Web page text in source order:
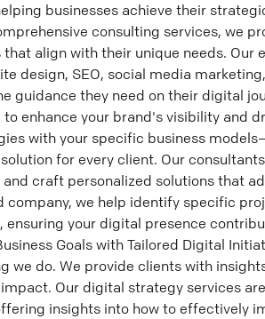
businesses achieve their
consulting services, we
align with their unique needs. Our
design, SEO, social media
guidance they need on their digital
enhance your brand's visibility and
with your specific business
for every client. Our
craft personalized solutions that
company, we help identify specific
ensuring your digital presence
Goals with Tailored Digital
we do. We provide clients with
Our digital strategy services
insights into how to effectively